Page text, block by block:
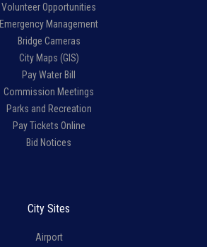
Volunteer Opportunities
Emergency Management
Bridge Cameras
City Maps (GIS)
Pay Water Bill
Commission Meetings
Parks and Recreation
Pay Tickets Online
Bid Notices
City Sites
Airport